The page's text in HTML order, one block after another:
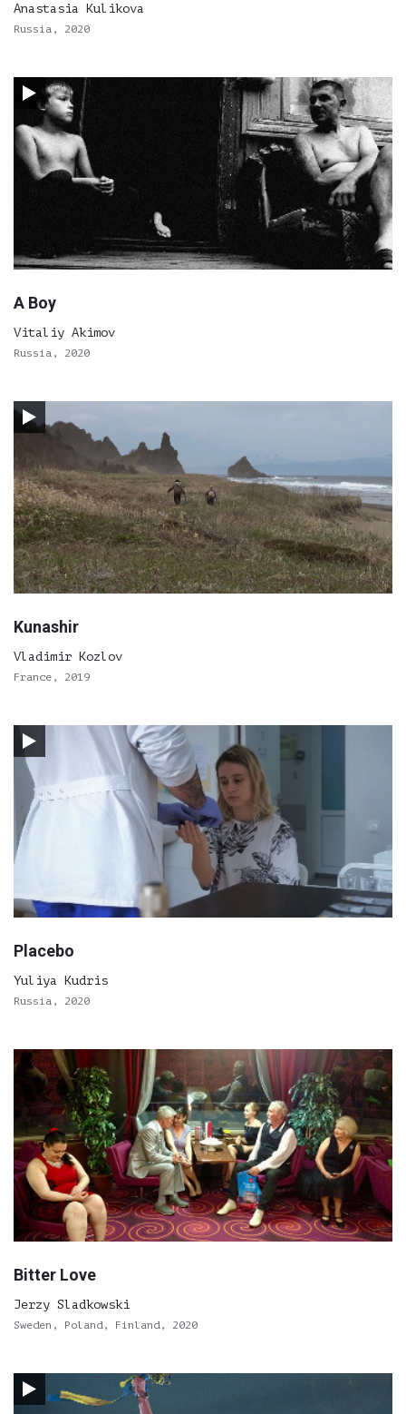
Anastasia Kulikova
Russia, 2020
A Boy
Vitaliy Akimov
Russia, 2020
Kunashir
Vladimir Kozlov
France, 2019
Placebo
Yuliya Kudris
Russia, 2020
Bitter Love
Jerzy Sladkowski
Sweden, Poland, Finland, 2020